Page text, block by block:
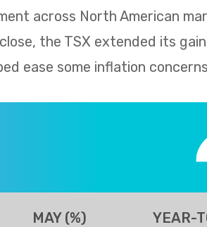
across North American
the TSX extended its
ease some inflation
MAY (%) YEAR-